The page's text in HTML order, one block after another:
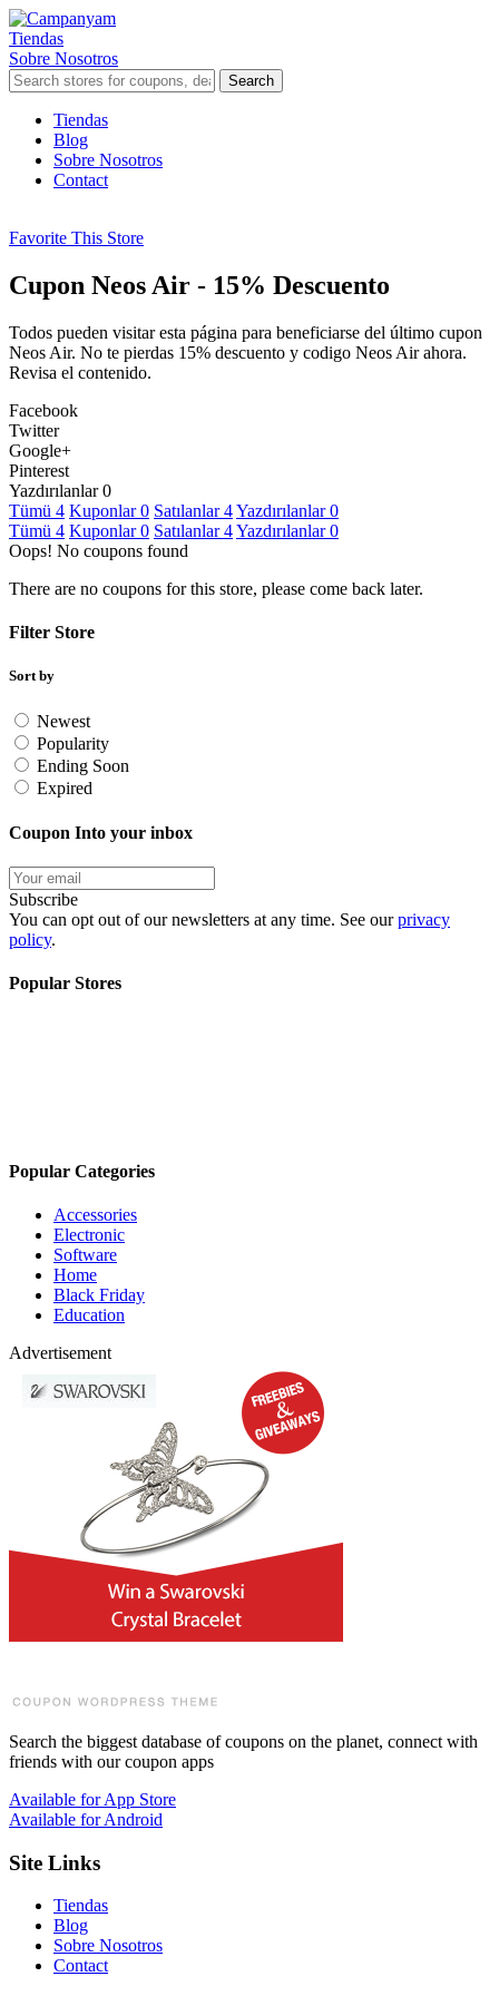
Tiendas
Sobre Nosotros
Search
Skip
content
Tiendas
Blog
Sobre Nosotros
Contact
Favorite This Store
Cupon Neos Air - 15% Descuento
Todos pueden visitar esta página para beneficiarse del último cupon
Neos Air. No te pierdas 15% descuento y codigo Neos Air ahora.
Revisa el contenido.
Facebook
Twitter
Google+
Pinterest
Yazdırılanlar0
Tümü 4 Kuponlar0 Satılanlar4Yazdırılanlar0
Tümü 4 Kuponlar0 Satılanlar4Yazdırılanlar0
Oops! No coupons found
There are no coupons for this store, please come back later.
Filter Store
Sort by
Newest
Popularity
Ending Soon
Expired
Coupon Into your inbox
Subscribe
You can opt out of our newsletters at any time. See ourprivacy
policy.
Popular Stores
Popular Categories
Accessories
Electronic
Software
Home
Black Friday
Education
Advertisement
Search the biggest database of coupons on the planet, connect with
friends with our coupon apps
Available for App Store
Available for Android
Site Links
Tiendas
Blog
Sobre Nosotros
Contact